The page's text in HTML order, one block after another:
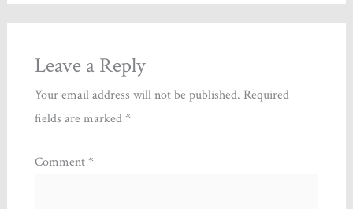
Leave a Reply
Your email address will not be published. Required
fields are marked*
Comment*